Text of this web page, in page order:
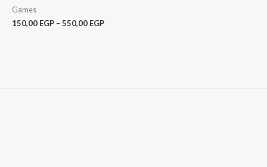
Games
150,00 EGP – 550,00 EGP